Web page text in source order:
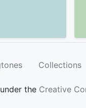
Collections
the Creative